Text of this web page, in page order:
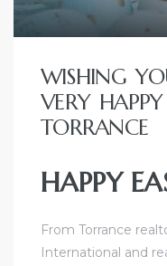
WISHING
VERY
TORRANCE
HAPPY
From Torrance
International and